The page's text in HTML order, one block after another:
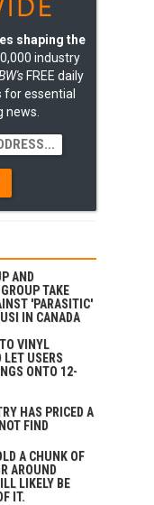
shaping the
industry
FREE daily
essential
news.
AND
TAKE
'PARASITIC'
IN CANADA
VINYL
LET USERS
ONTO 12-
HAS PRICED A
FIND
A CHUNK OF
AROUND
LIKELY BE
IT.